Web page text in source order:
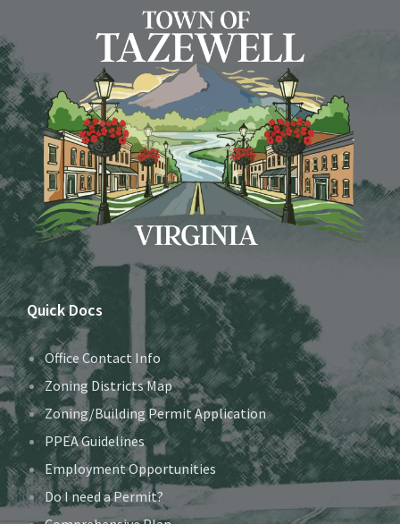
Quick Docs
Office Contact Info
Zoning Districts Map
Zoning/Building Permit Application
PPEA Guidelines
Employment Opportunities
Do I need a Permit?